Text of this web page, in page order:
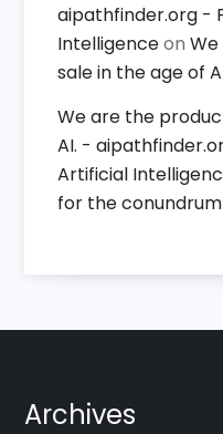
aipathfinder.org -
Intelligenceon
sale in the age of
We are the
AI. -
Artificial
for the
Archives